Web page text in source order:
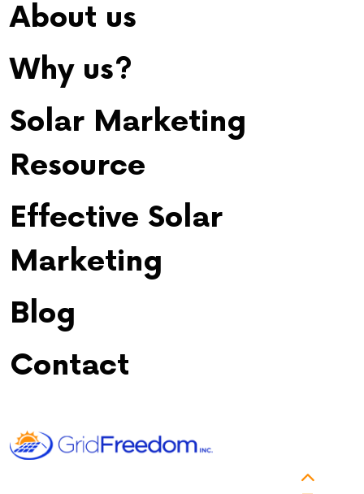
About us
Why us?
Solar Marketing
Resource
Effective Solar
Marketing
Blog
Contact